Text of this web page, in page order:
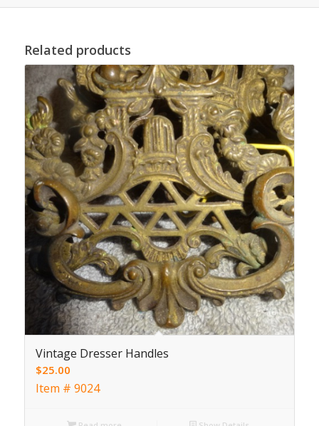
Related products
Vintage Dresser Handles
$25.00
Item # 9024